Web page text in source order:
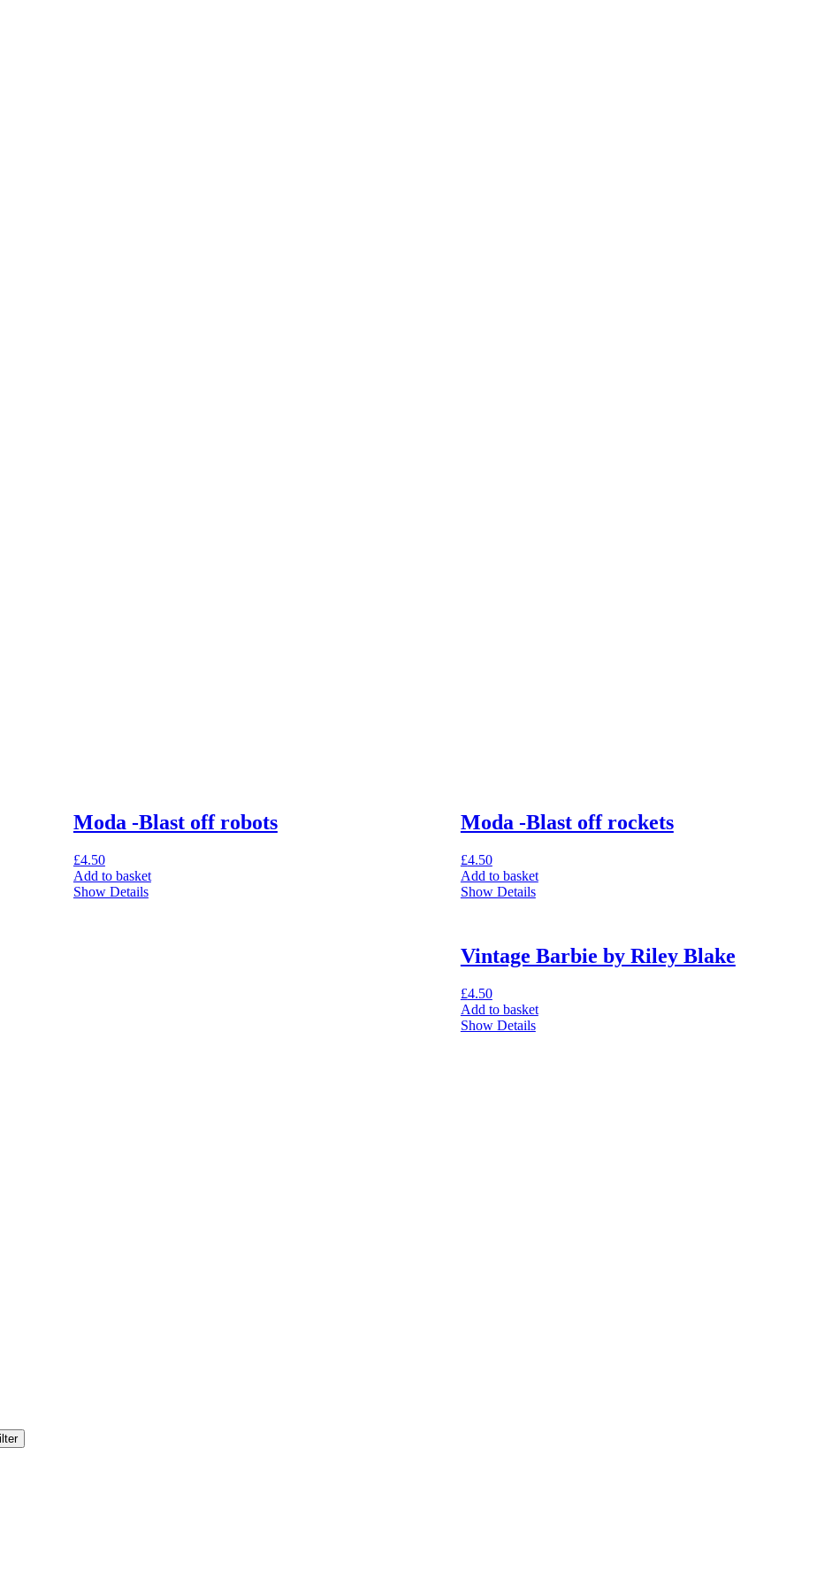
Moda -Blast off robots
£4.50
Add to basket
Show Details
Moda -Blast off rockets
£4.50
Add to basket
Show Details
Vintage Barbie by Riley Blake
£4.50
Add to basket
Show Details